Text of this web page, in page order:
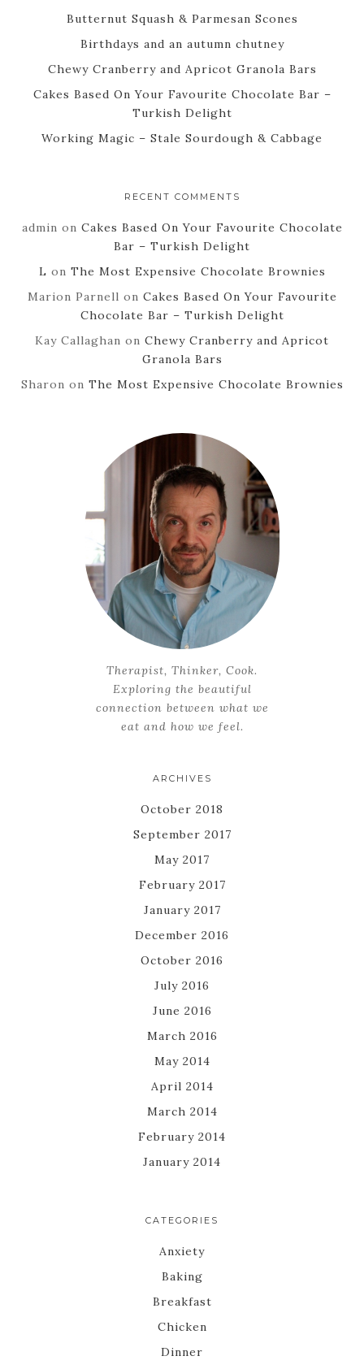
Butternut Squash & Parmesan Scones
Birthdays and an autumn chutney
Chewy Cranberry and Apricot Granola Bars
Cakes Based On Your Favourite Chocolate Bar –
Turkish Delight
Working Magic – Stale Sourdough & Cabbage
RECENT COMMENTS
admin on Cakes Based On Your Favourite Chocolate
Bar – Turkish Delight
L on The Most Expensive Chocolate Brownies
Marion Parnell on Cakes Based On Your Favourite
Chocolate Bar – Turkish Delight
Kay Callaghan on Chewy Cranberry and Apricot
Granola Bars
Sharon on The Most Expensive Chocolate Brownies
Therapist, Thinker, Cook.
Exploring the beautiful
connection between what we
eat and how we feel.
ARCHIVES
October 2018
September 2017
May 2017
February 2017
January 2017
December 2016
October 2016
July 2016
June 2016
March 2016
May 2014
April 2014
March 2014
February 2014
January 2014
CATEGORIES
Anxiety
Baking
Breakfast
Chicken
Dinner